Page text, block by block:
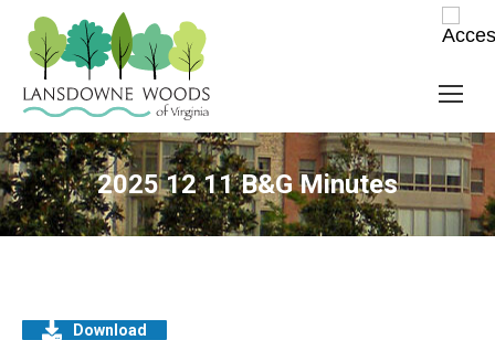
2025 12 11 B&G Minutes
Download